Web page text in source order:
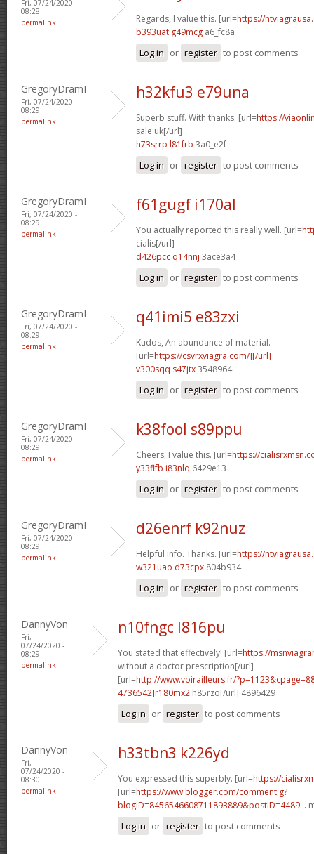
Fri, 07/24/2020 -
08:28
permalink
Regards, I value this. [url=https://
b393uat g49mcg a6_fc8a
Log in or register to post comments
GregoryDramI
Fri, 07/24/2020 -
08:29
permalink
h32kfu3 e79una
Superb stuff. With thanks. [url=https://
sale uk[/url]
h73srrp l81frb 3a0_e2f
Log in or register to post comments
GregoryDramI
Fri, 07/24/2020 -
08:29
permalink
f61gugf i170al
You actually reported this really well. [url=
cialis[/url]
d426pcc q14nnj 3ace3a4
Log in or register to post comments
GregoryDramI
Fri, 07/24/2020 -
08:29
permalink
q41imi5 e83zxi
Kudos, An abundance of material.
[url=https://csvrxviagra.com/][/url]
v300sqq s47jtx3548964
Log in or register to post comments
GregoryDramI
Fri, 07/24/2020 -
08:29
permalink
k38fool s89ppu
Cheers, I value this. [url=https://
y33flfb i83nlq 6429e13
Log in or register to post comments
GregoryDramI
Fri, 07/24/2020 -
08:29
permalink
d26enrf k92nuz
Helpful info. Thanks. [url=https://
w321uao d73cpx 804b934
Log in or register to post comments
DannyVon
Fri,
07/24/2020 -
08:29
permalink
n10fngc l816pu
You stated that effectively! [url=https://
without a doctor prescription[/url]
[url=http://www.voirailleurs.fr/
4736542]r180mx2 h85rzo[/url] 4896429
Log in or register to post comments
DannyVon
Fri,
07/24/2020 -
08:30
permalink
h33tbn3 k226yd
You expressed this superbly. [url=https://
[url=https://www.blogger.com/comment.g?
blogID=8456546608711893889&postID=4489...
Log in or register to post comments